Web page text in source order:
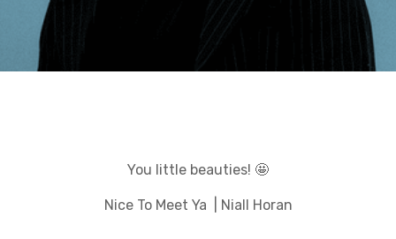
You little beauties! 🤩
Nice To Meet Ya | Niall Horan